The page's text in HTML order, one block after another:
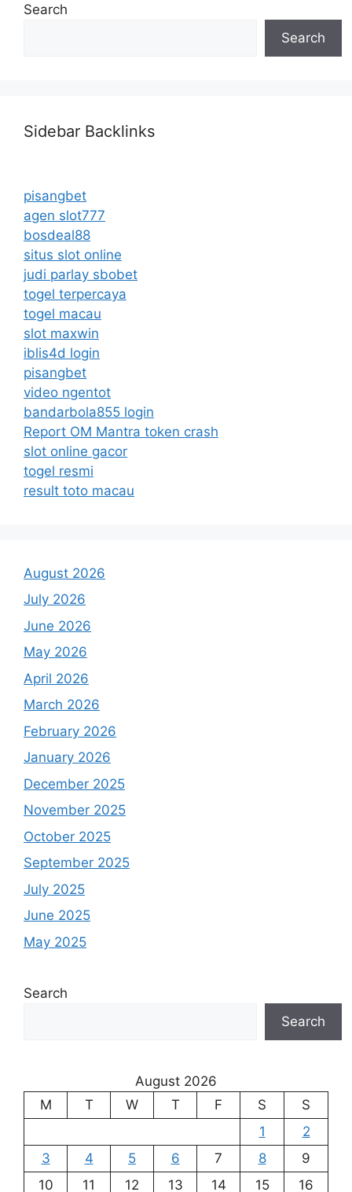
Search
Search
Sidebar Backlinks
pisangbet
agen slot777
bosdeal88
situs slot online
judi parlay sbobet
togel terpercaya
togel macau
slot maxwin
iblis4d login
pisangbet
video ngentot
bandarbola855 login
Report OM Mantra token crash
slot online gacor
togel resmi
result toto macau
August 2026
July 2026
June 2026
May 2026
April 2026
March 2026
February 2026
January 2026
December 2025
November 2025
October 2025
September 2025
July 2025
June 2025
May 2025
Search
Search
August 2026
M
T W T F S
S
1
2
3
4 5 6 7 8
9
10
11 12 13 14 15 16